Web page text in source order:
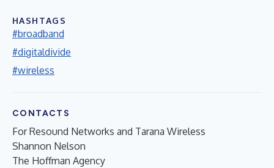
HASHTAGS
#broadband
#digitaldivide
#wireless
CONTACTS
For Resound Networks and Tarana Wireless
Shannon Nelson
The Hoffman Agency